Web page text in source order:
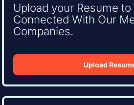
Upload your Resume to
Connected With Our
Companies.
Upload